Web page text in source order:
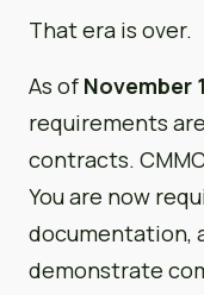
That era is over.
As of November
requirements
contracts.
You are now
documentation,
demonstrate